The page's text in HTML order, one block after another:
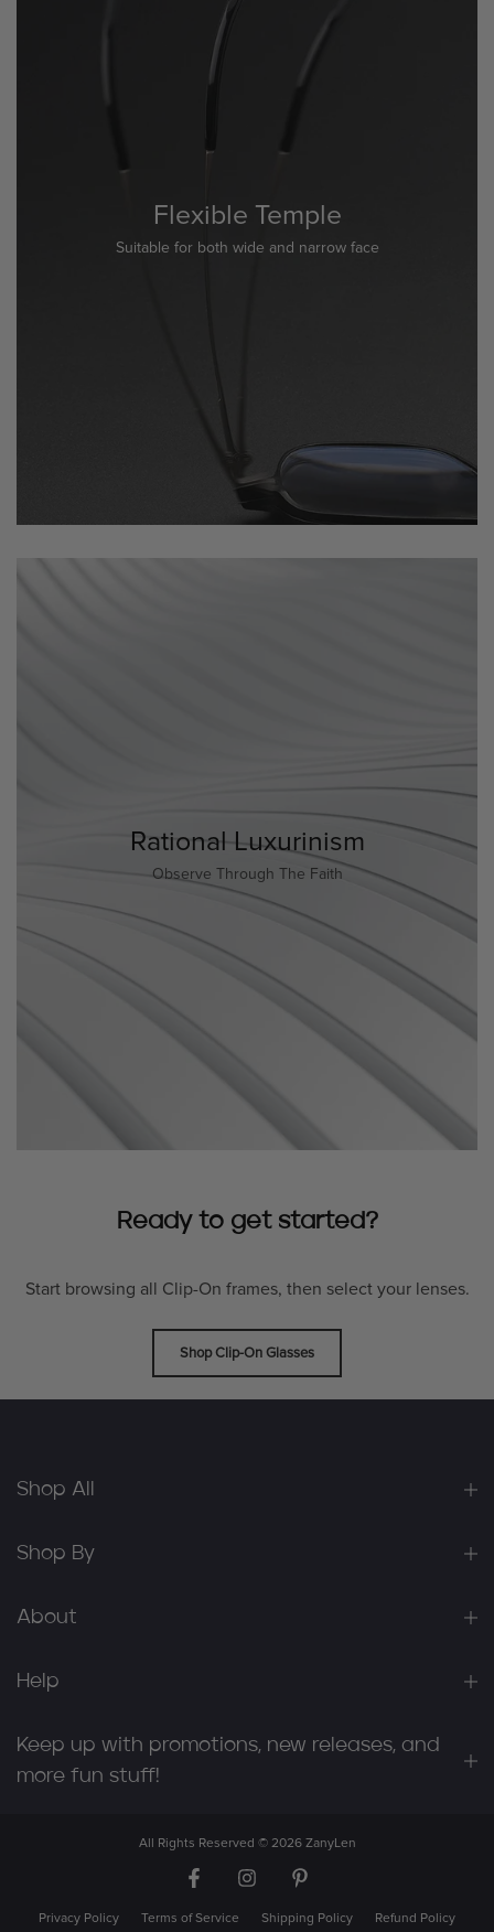
Flexible Temple
Suitable for both wide and narrow face
Rational Luxurinism
Observe Through The Faith
Ready to get started?
Start browsing all Clip-On frames, then select your lenses.
Shop Clip-On Glasses
Shop All
Shop By
About
Help
Keep up with promotions, new releases, and
more fun stuff!
All Rights Reserved © 2026 ZanyLen
Privacy Policy Terms of Service Shipping Policy Refund Policy